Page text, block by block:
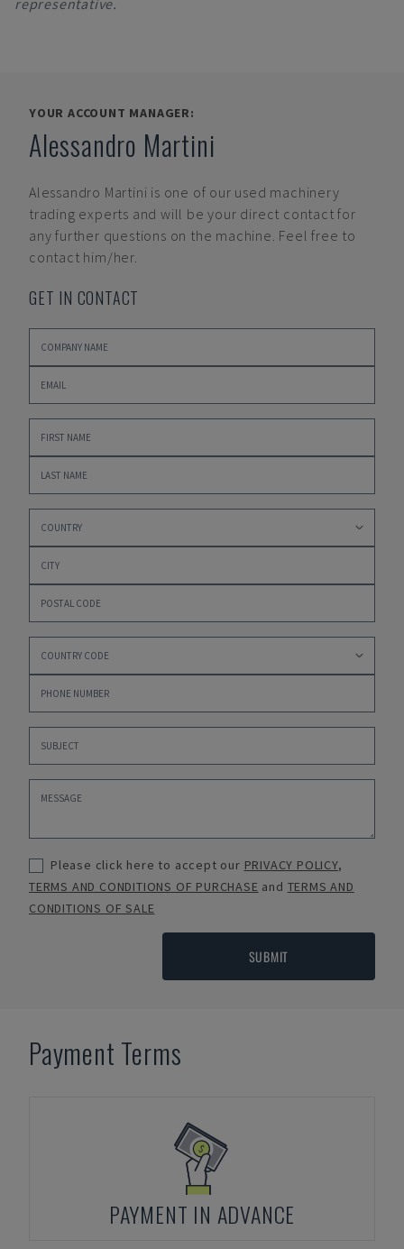
representative.
YOUR ACCOUNT MANAGER:
Alessandro Martini
Alessandro Martini is one of our used machinery
trading experts and will be your direct contact for
any further questions on the machine. Feel free to
contact him/her.
GET IN CONTACT
Please click here to accept our PRIVACY POLICY,
TERMS AND CONDITIONS OF PURCHASE and TERMS AND
CONDITIONS OF SALE
SUBMIT
Payment Terms
PAYMENT IN ADVANCE